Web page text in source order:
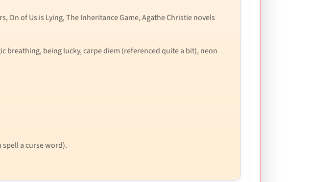
On of Us is Lying, The Inheritance Game, Agathe Christie novels
breathing, being lucky, carpe diem (referenced quite a bit), neon
a curse word).